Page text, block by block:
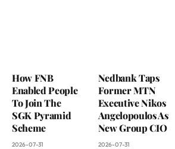
How FNB
Enabled People
To Join The
SGK Pyramid
Scheme
2026-07-31
Nedbank Taps
Former MTN
Executive Nikos
Angelopoulos As
New Group CIO
2026-07-31